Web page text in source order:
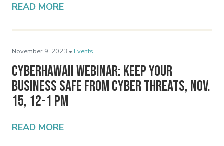
READ MORE
November 9, 2023 • Events
CyberHawaii Webinar: Keep Your
Business Safe From Cyber Threats, Nov.
15, 12-1 pm
READ MORE